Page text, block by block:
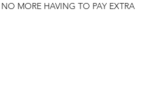
MORE HAVING TO PAY EXTRA